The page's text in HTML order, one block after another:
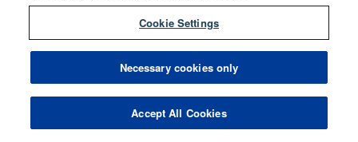
Cookie Settings
Necessary cookies only
Accept All Cookies